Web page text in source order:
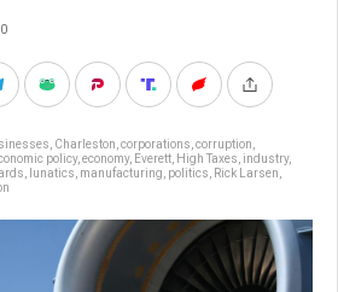
Charleston corporations corruption
policy, economy, Everett High Taxes industry,
lunatics manufacturing politics Rick Larsen